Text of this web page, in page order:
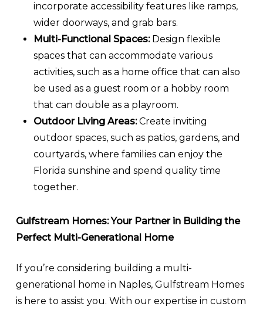
incorporate accessibility features like ramps,
wider doorways, and grab bars.
Multi-Functional Spaces:Design flexible
spaces that can accommodate various
activities, such as a home office that can also
be used as a guest room or a hobby room
that can double as a playroom.
Outdoor Living Areas:Create inviting
outdoor spaces, such as patios, gardens, and
courtyards, where families can enjoy the
Florida sunshine and spend quality time
together.
Gulfstream Homes: Your Partner in Building the
Perfect Multi-Generational Home
If you’re considering building a multi-
generational home in Naples, Gulfstream Homes
is here to assist you. With our expertise in custom